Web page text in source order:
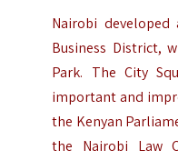
Nairobi
Business District,
Park. The City
important and
the Kenyan
the Nairobi Law